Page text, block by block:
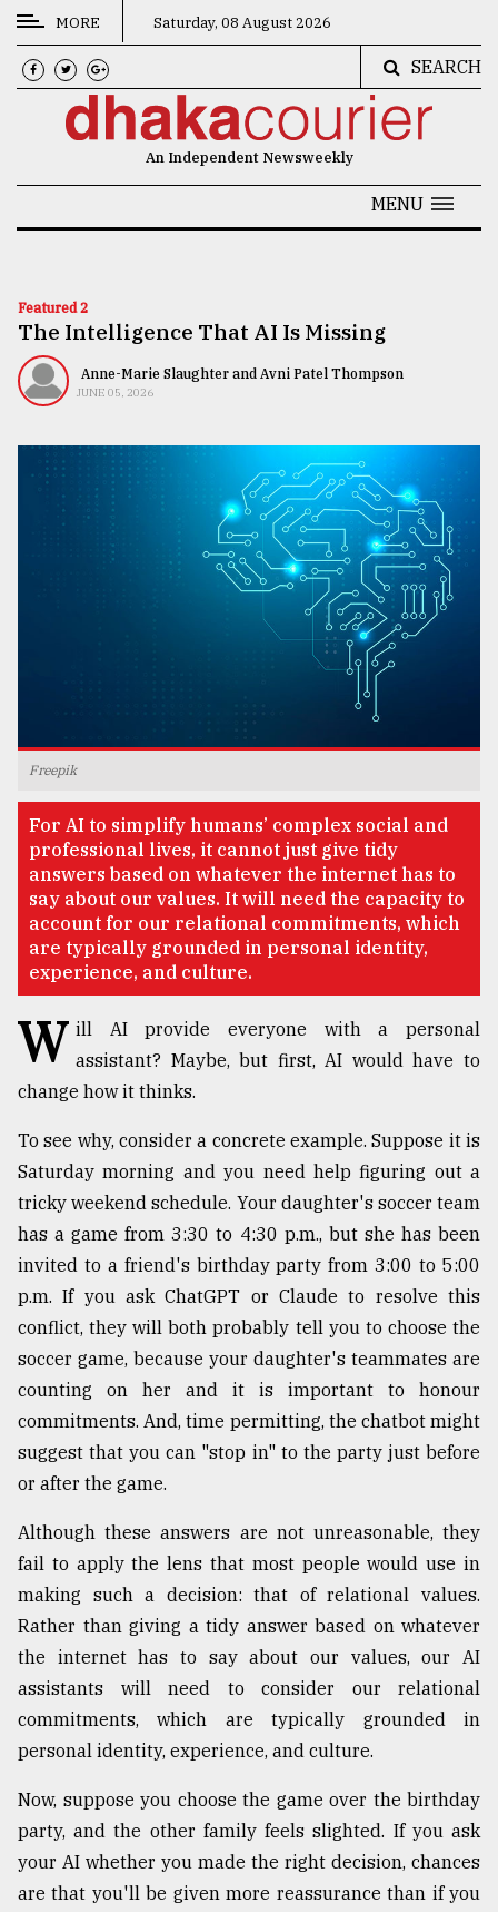
CATEGORIES
News
Technology
Nature
Interest
TRENDING
Top
agrochemical
company
ready
to
expl
..
Sylhet
defies
Khulna
August
03,
2018
mother
of
models
July
2018
From
Tragedy
to
Triumph
August
17,
2018
MORE Saturday, 08 August 2026
SEARCH
An Independent Newsweekly
MENU
Featured 2
The Intelligence That AI Is Missing
Anne-Marie Slaughter and Avni Patel Thompson
JUNE 05, 2026
Freepik
For AI to simplify humans’ complex social and
professional lives, it cannot just give tidy
answers based on whatever the internet has to
say about our values. It will need the capacity to
account for our relational commitments, which
are typically grounded in personal identity,
experience, and culture.
W ill AI provide everyone with a personal
assistant? Maybe, but first, AI would have to
change how it thinks.
To see why, consider a concrete example. Suppose it is
Saturday morning and you need help figuring out a
tricky weekend schedule. Your daughter's soccer team
has a game from 3:30 to 4:30 p.m., but she has been
invited to a friend's birthday party from 3:00 to 5:00
p.m. If you ask ChatGPT or Claude to resolve this
conflict, they will both probably tell you to choose the
soccer game, because your daughter's teammates are
counting on her and it is important to honour
commitments. And, time permitting, the chatbot might
suggest that you can "stop in" to the party just before
or after the game.
Although these answers are not unreasonable, they
fail to apply the lens that most people would use in
making such a decision: that of relational values.
Rather than giving a tidy answer based on whatever
the internet has to say about our values, our AI
assistants will need to consider our relational
commitments, which are typically grounded in
personal identity, experience, and culture.
Now, suppose you choose the game over the birthday
party, and the other family feels slighted. If you ask
your AI whether you made the right decision, chances
are that you'll be given more reassurance than if you